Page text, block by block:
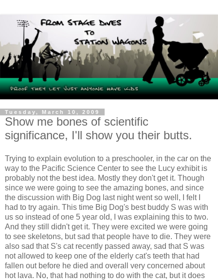
Tuesday, March 10, 2009
Show me bones of scientific
significance, I'll show you their butts.
Trying to explain evolution to a preschooler, in the car on the
way to the Pacific Science Center to see the Lucy exhibit is
probably not the best idea. Mostly they don't get it. Though
since we were going to see the amazing bones, and since
the discussion with Big Dog last night went so well, I felt I
had to try again. This time Big Dog's best buddy S was with
us so instead of one 5 year old, I was explaining this to two.
And they still didn't get it. They were excited we were going
to see skeletons, but sad that people have to die. They were
also sad that S's cat recently passed away, sad that S was
not allowed to keep one of the elderly cat's teeth that had
fallen out before he died and overall very concerned about
hot lava. No, that had nothing to do with the cat, but it does